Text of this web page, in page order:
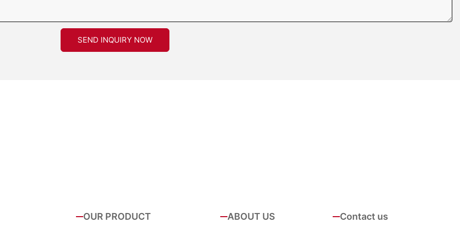
SEND INQUIRY NOW
OUR PRODUCT ABOUT US Contact us